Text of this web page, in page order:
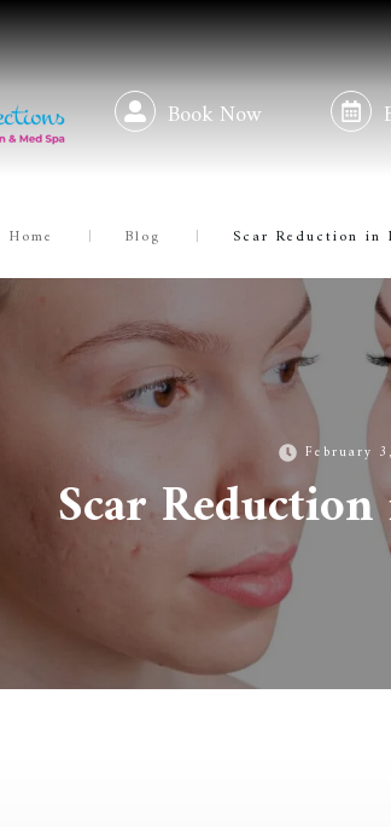
Book Now
Home | Blog | Scar Reduction in
February
Scar